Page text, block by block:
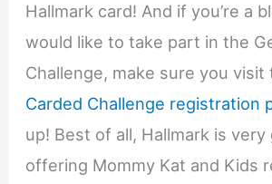
Hallmark card! And if you’re a
would like to take part in the
Challenge, make sure you visit
Carded Challenge registration
up! Best of all, Hallmark is
offering Mommy Kat and Kids